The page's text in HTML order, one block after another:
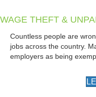
WAGE THEFT &
Countless people are
jobs across the country.
employers as being